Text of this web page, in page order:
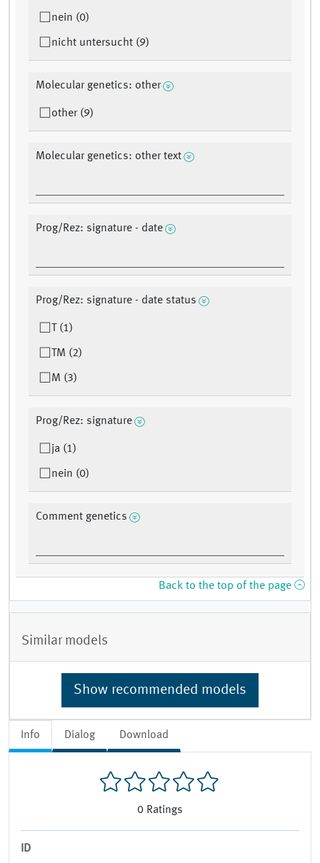
Info Dialog Download
0 Ratings
ID
nein (0)
nicht untersucht (9)
Molecular genetics: other
other (9)
Molecular genetics: other text
Prog/Rez: signature - date
Prog/Rez: signature - date status
T (1)
TM (2)
M (3)
Prog/Rez: signature
ja (1)
nein (0)
Comment genetics
Back to the top of the page
Similar models
Show recommended models